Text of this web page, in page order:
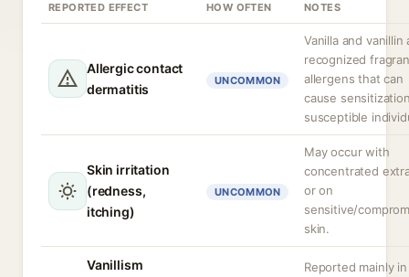
REPORTED EFFECT HOW OFTEN NOTES
Allergic contact
dermatitis
UNCOMMON
Vanilla and vanillin
recognized
allergens that can
cause
susceptible
Skin irritation
(redness,
itching)
UNCOMMON
May occur with
concentrated
or on
sensitive/
skin.
Vanillism
Reported mainly in